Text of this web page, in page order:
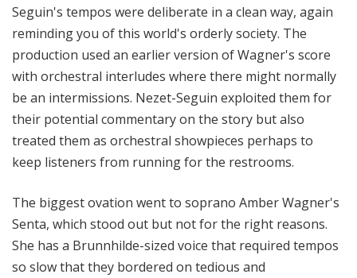
Seguin's tempos were deliberate in a clean way, again
reminding you of this world's orderly society. The
production used an earlier version of Wagner's score
with orchestral interludes where there might normally
be an intermissions. Nezet-Seguin exploited them for
their potential commentary on the story but also
treated them as orchestral showpieces perhaps to
keep listeners from running for the restrooms.
The biggest ovation went to soprano Amber Wagner's
Senta, which stood out but not for the right reasons.
She has a Brunnhilde-sized voice that required tempos
so slow that they bordered on tedious and